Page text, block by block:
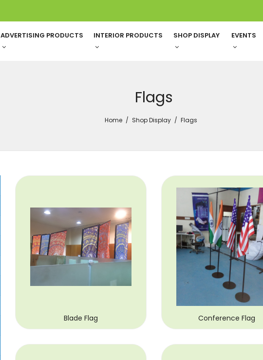
ADVERTISING PRODUCTS INTERIOR PRODUCTS SHOP DISPLAY EVENTS
Flags
Home Shop Display Flags
Blade Flag Conference Flag